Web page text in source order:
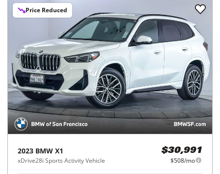
Price Reduced
2023 BMW X1
xDrive28i Sports Activity Vehicle
$30,991
$508/mo